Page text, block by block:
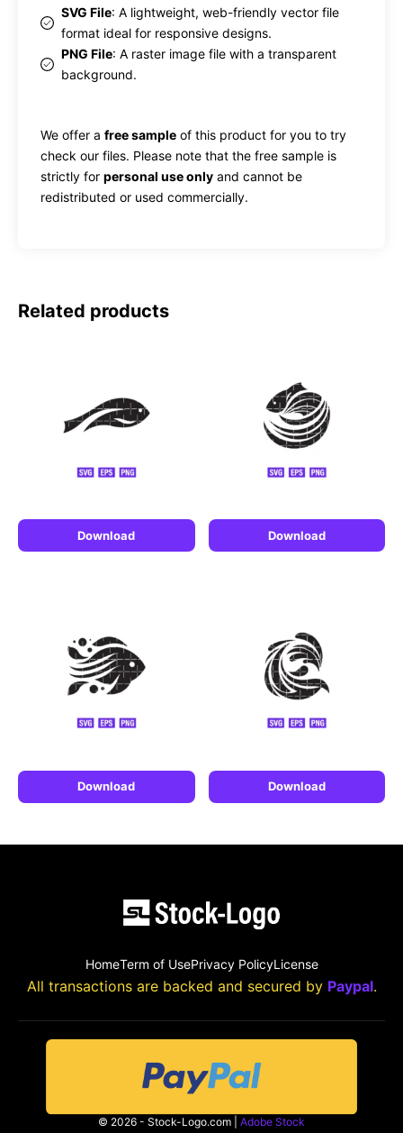
SVG File: A lightweight, web-friendly vector file
format ideal for responsive designs.
PNG File: A raster image file with a transparent
background.
We offer a free sample of this product for you to try
check our files. Please note that the free sample is
strictly for personal use only and cannot be
redistributed or used commercially.
Related products
Download Download
Download Download
HomeTerm of UsePrivacy PolicyLicense
All transactions are backed and secured by Paypal.
© 2026 - Stock-Logo.com | Adobe Stock